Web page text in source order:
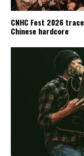
CNHC Fest 2026
Chinese hardcore